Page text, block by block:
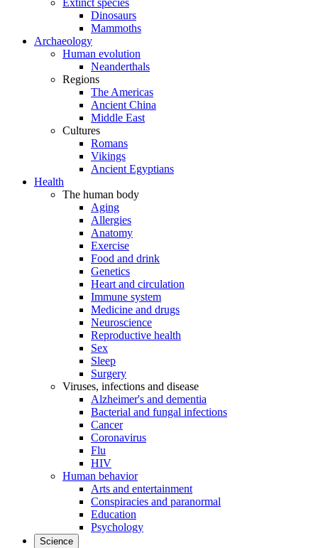
Extinct species
Dinosaurs
Mammoths
Archaeology
Human evolution
Neanderthals
Regions
The Americas
Ancient China
Middle East
Cultures
Romans
Vikings
Ancient Egyptians
Health
The human body
Aging
Allergies
Anatomy
Exercise
Food and drink
Genetics
Heart and circulation
Immune system
Medicine and drugs
Neuroscience
Reproductive health
Sex
Sleep
Surgery
Viruses, infections and disease
Alzheimer's and dementia
Bacterial and fungal infections
Cancer
Coronavirus
Flu
HIV
Human behavior
Arts and entertainment
Conspiracies and paranormal
Education
Psychology
Science